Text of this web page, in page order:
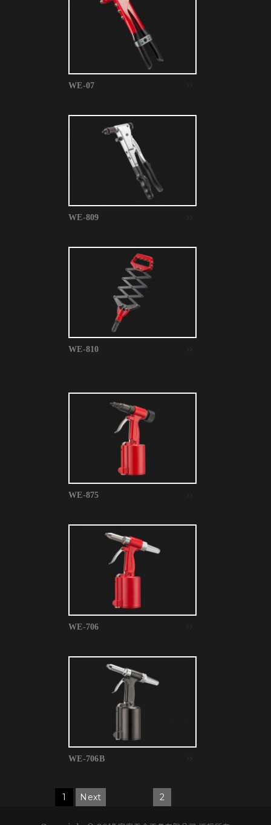
WE-07
WE-809
WE-810
WE-875
WE-706
WE-706B
1 2
Next